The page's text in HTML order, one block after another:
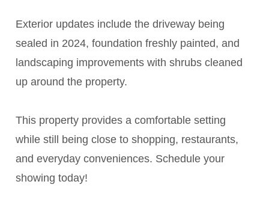
Exterior updates include the driveway being
sealed in 2024, foundation freshly painted, and
landscaping improvements with shrubs cleaned
up around the property.
This property provides a comfortable setting
while still being close to shopping, restaurants,
and everyday conveniences. Schedule your
showing today!